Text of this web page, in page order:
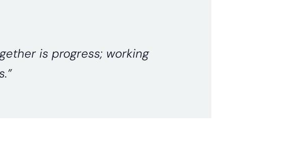
is progress; working